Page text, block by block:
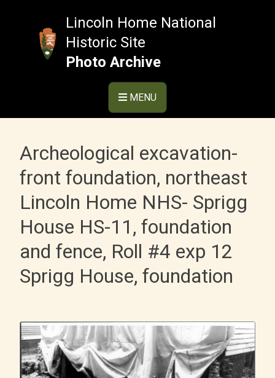
Lincoln Home National
Historic Site
Photo Archive
MENU
Archeological excavation-
front foundation, northeast
Lincoln Home NHS- Sprigg
House HS-11, foundation
and fence, Roll #4 exp 12
Sprigg House, foundation